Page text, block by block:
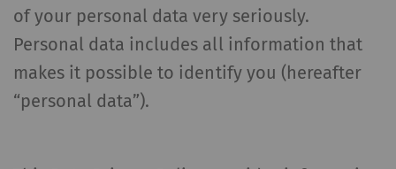
of your personal data very seriously.
Personal data includes all information that
makes it possible to identify you (hereafter
“personal data”).